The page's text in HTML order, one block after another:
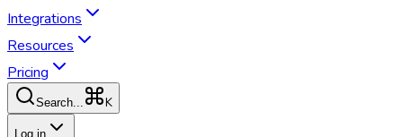
Integrations
Resources
Pricing
Search... K
Log in